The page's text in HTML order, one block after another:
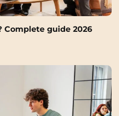
Complete guide 2026